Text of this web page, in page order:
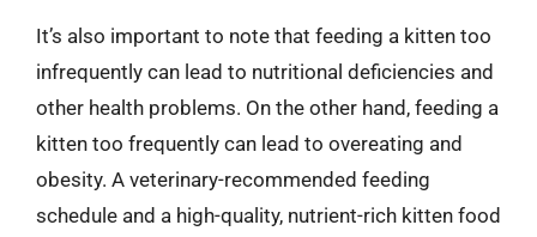
It’s also important to note that feeding a kitten too
infrequently can lead to nutritional deficiencies and
other health problems. On the other hand, feeding a
kitten too frequently can lead to overeating and
obesity. A veterinary-recommended feeding
schedule and a high-quality, nutrient-rich kitten food